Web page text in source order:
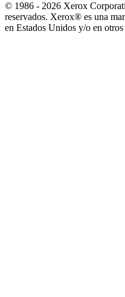
© 1986 - 2026 Xerox
reservados. Xerox® es una
en Estados Unidos y/o en otros